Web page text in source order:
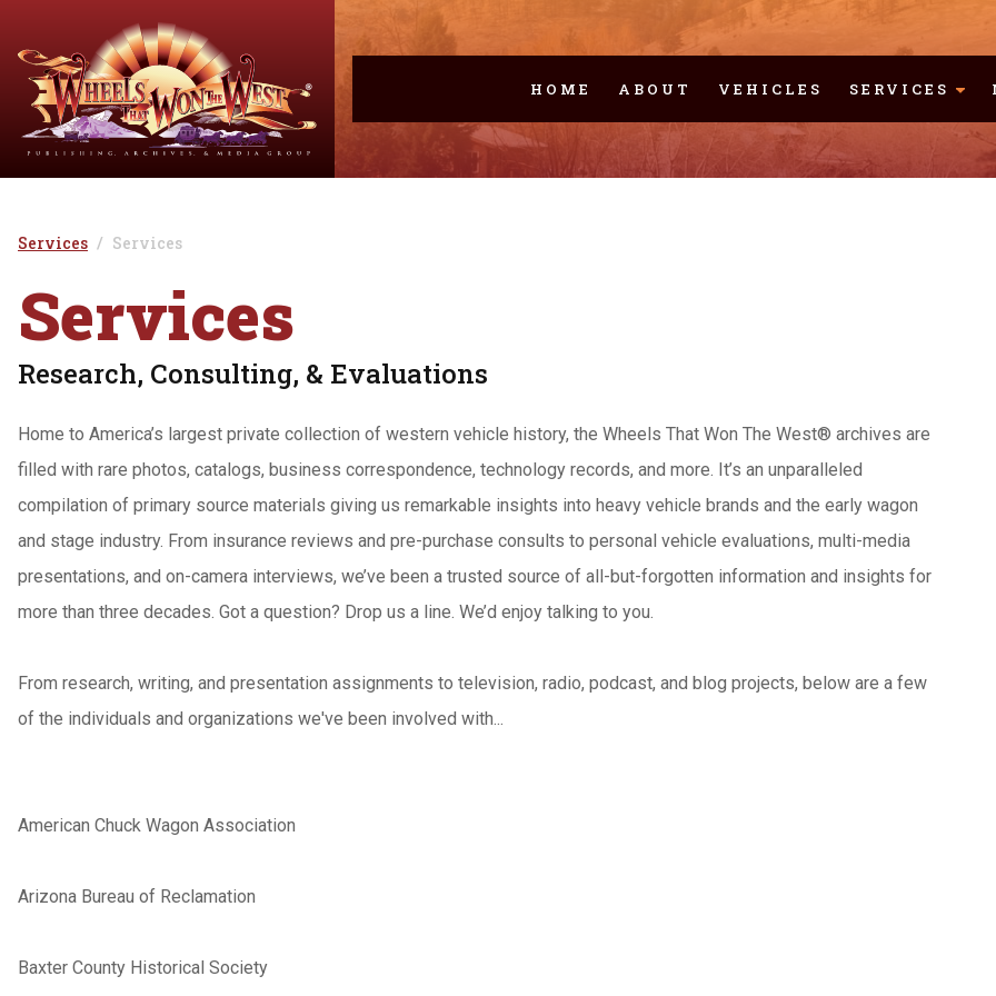
HOME ABOUT VEHICLES SERVICES
Services Services
Services
Research, Consulting, & Evaluations
Home to America’s largest private collection of western vehicle history, the Wheels That Won The West® archives are
filled with rare photos, catalogs, business correspondence, technology records, and more. It’s an unparalleled
compilation of primary source materials giving us remarkable insights into heavy vehicle brands and the early wagon
and stage industry. From insurance reviews and pre-purchase consults to personal vehicle evaluations, multi-media
presentations, and on-camera interviews, we’ve been a trusted source of all-but-forgotten information and insights for
more than three decades. Got a question? Drop us a line. We’d enjoy talking to you.
From research, writing, and presentation assignments to television, radio, podcast, and blog projects, below are a few
of the individuals and organizations we've been involved with...
American Chuck Wagon Association
Arizona Bureau of Reclamation
Baxter County Historical Society